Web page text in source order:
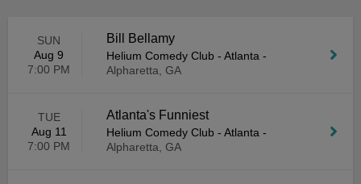
SUN
Aug 9
7:00 PM
Bill Bellamy
Helium Comedy Club - Atlanta -
Alpharetta, GA
TUE
Aug 11
7:00 PM
Atlanta's Funniest
Helium Comedy Club - Atlanta -
Alpharetta, GA